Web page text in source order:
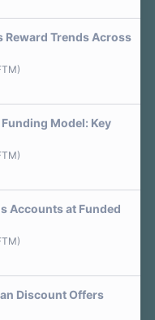
Reward Trends Across
Model: Key
Accounts at Funded
Discount Offers